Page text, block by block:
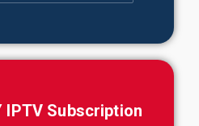
IPTV Subscription